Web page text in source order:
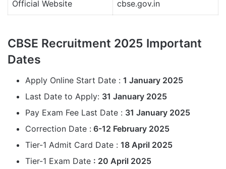
Official Website cbse.gov.in
CBSE Recruitment 2025 Important
Dates
Apply Online Start Date : 1 January 2025
Last Date to Apply: 31 January 2025
Pay Exam Fee Last Date : 31 January 2025
Correction Date : 6-12 February 2025
Tier-1 Admit Card Date : 18 April 2025
Tier-1 Exam Date : 20 April 2025